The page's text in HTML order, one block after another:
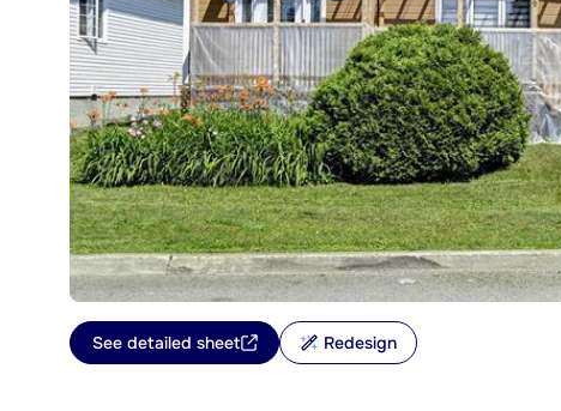
See detailed sheet Redesign